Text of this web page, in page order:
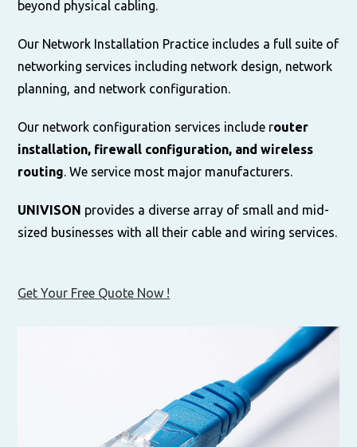
beyond physical cabling.
Our Network Installation Practice includes a full suite of
networking services including network design, network
planning, and network configuration.
Our network configuration services include router
installation, firewall configuration, and wireless
routing. We service most major manufacturers.
UNIVISON provides a diverse array of small and mid-
sized businesses with all their cable and wiring services.
Get Your Free Quote Now !